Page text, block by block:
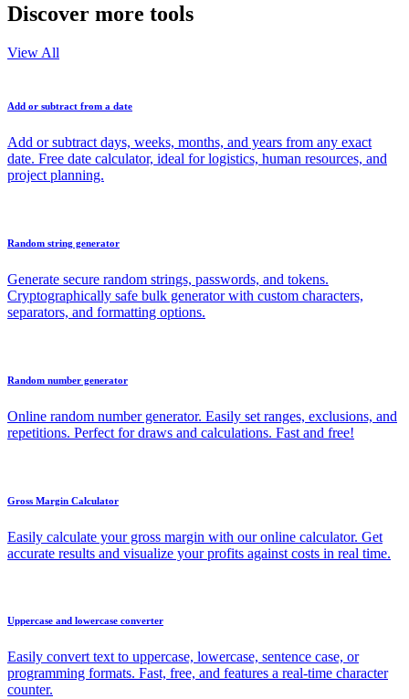
Discover more tools
View All
Add or subtract from a date
Add or subtract days, weeks, months, and years from any exact
date. Free date calculator, ideal for logistics, human resources, and
project planning.
Random string generator
Generate secure random strings, passwords, and tokens.
Cryptographically safe bulk generator with custom characters,
separators, and formatting options.
Random number generator
Online random number generator. Easily set ranges, exclusions, and
repetitions. Perfect for draws and calculations. Fast and free!
Gross Margin Calculator
Easily calculate your gross margin with our online calculator. Get
accurate results and visualize your profits against costs in real time.
Uppercase and lowercase converter
Easily convert text to uppercase, lowercase, sentence case, or
programming formats. Fast, free, and features a real-time character
counter.